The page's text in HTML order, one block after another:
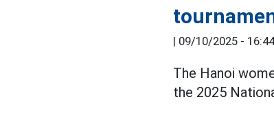
| 09/10/2025 -
The Hanoi
the 2025